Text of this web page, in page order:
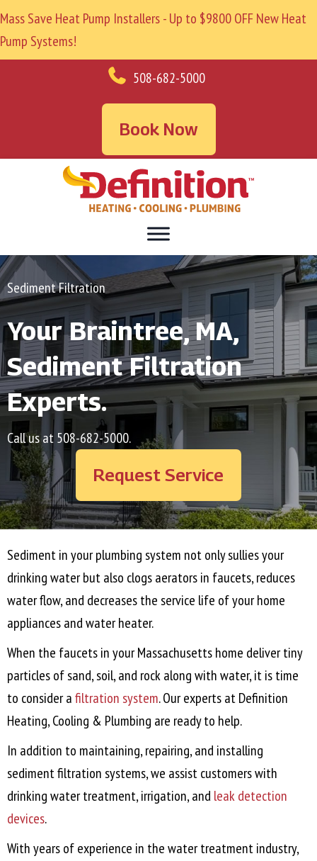
Mass Save Heat Pump Installers - Up to $9800 OFF New Heat
Pump Systems!
508-682-5000
Book Now
Sediment Filtration
YourBraintree, MA,
Sediment Filtration
Experts.
Call us at508-682-5000.
Request Service
Sediment in your plumbing system not only sullies your
drinking water but also clogs aerators in faucets, reduces
water flow, and decreases the service life of your home
appliances and water heater.
When the faucets in your Massachusetts home deliver tiny
particles of sand, soil, and rock along with water, it is time
to consider afiltration system. Our experts at Definition
Heating, Cooling & Plumbing are ready to help.
In addition to maintaining, repairing, and installing
sediment filtration systems, we assist customers with
drinking water treatment, irrigation, andleak detection
devices.
With years of experience in the water treatment industry,